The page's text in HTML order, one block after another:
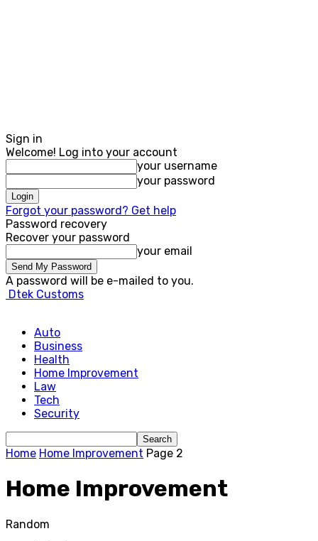
Sign in
Welcome! Log into your account
your username
your password
Forgot your password? Get help
Password recovery
Recover your password
your email
A password will be e-mailed to you.
Dtek Customs
Auto
Business
Health
Home Improvement
Law
Tech
Security
Home Home Improvement Page 2
Home Improvement
Random